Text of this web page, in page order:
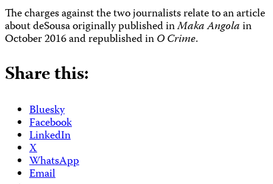
The charges against the two journalists relate to an article
about deSousa originally published inMaka Angolain
October 2016 and republished inO Crime.
Share this:
Bluesky
Facebook
LinkedIn
X
WhatsApp
Email